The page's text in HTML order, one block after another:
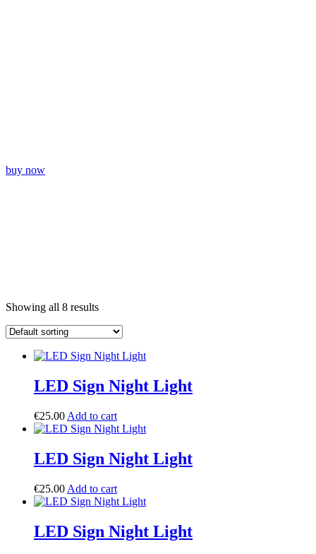
buy now
Showing all 8 results
LED Sign Night Light
€25.00 Add to cart
LED Sign Night Light
€25.00 Add to cart
LED Sign Night Light